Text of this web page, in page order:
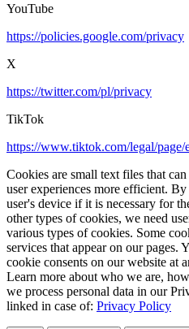
YouTube
https://policies.google.com/privacy
X
https://twitter.com/pl/privacy
TikTok
https://www.tiktok.com/legal/
Cookies are small text files that
user experiences more efficient.
user's device if it is necessary for
other types of cookies, we need
various types of cookies. Some
services that appear on our pages.
cookie consents on our website at
Learn more about who we are,
we process personal data in our
linked in case of: Privacy Policy